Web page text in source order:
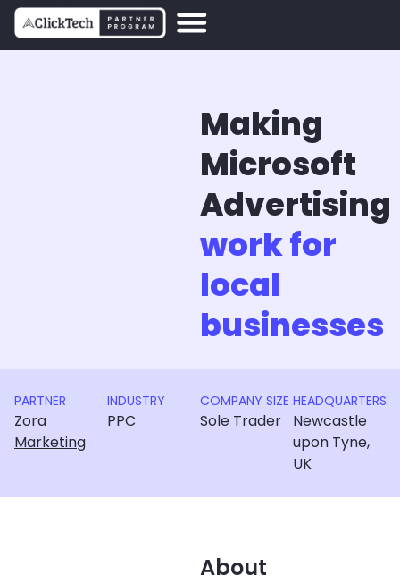
Making
Microsoft
Advertising
work for
local
businesses
PARTNER
Zora
Marketing
INDUSTRY
PPC
COMPANY SIZE
Sole Trader
HEADQUARTERS
Newcastle
upon Tyne,
UK
About